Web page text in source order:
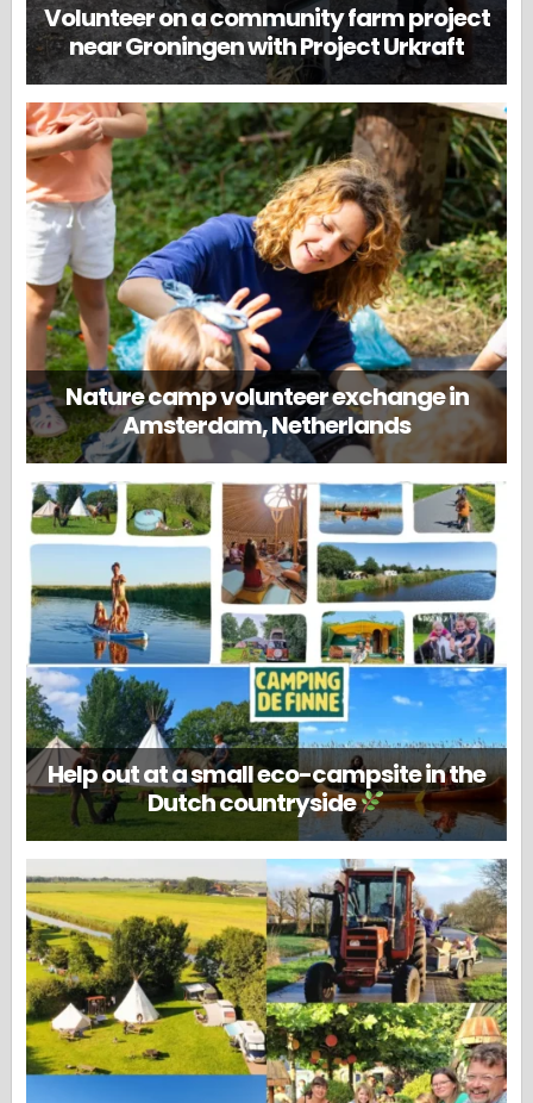
Volunteer on a community farm project
near Groningen with Project Urkraft
Nature camp volunteer exchange in
Amsterdam, Netherlands
Help out at a small eco-campsite in the
Dutch countryside